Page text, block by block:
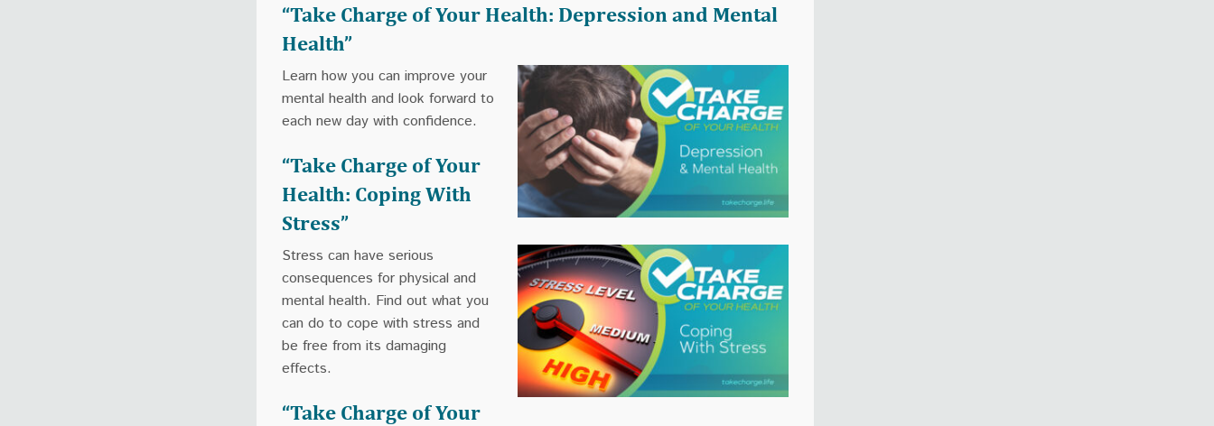
“Take Charge of Your Health: Depression and Mental
Health”
Learn how you can improve your
mental health and look forward to
each new day with confidence.
“Take Charge of Your
Health: Coping With
Stress”
Stress can have serious
consequences for physical and
mental health. Find out what you
can do to cope with stress and
be free from its damaging
effects.
“Take Charge of Your